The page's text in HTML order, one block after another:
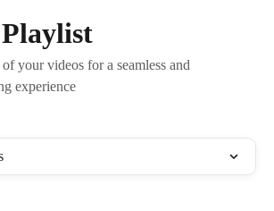
your videos for a seamless and
experience